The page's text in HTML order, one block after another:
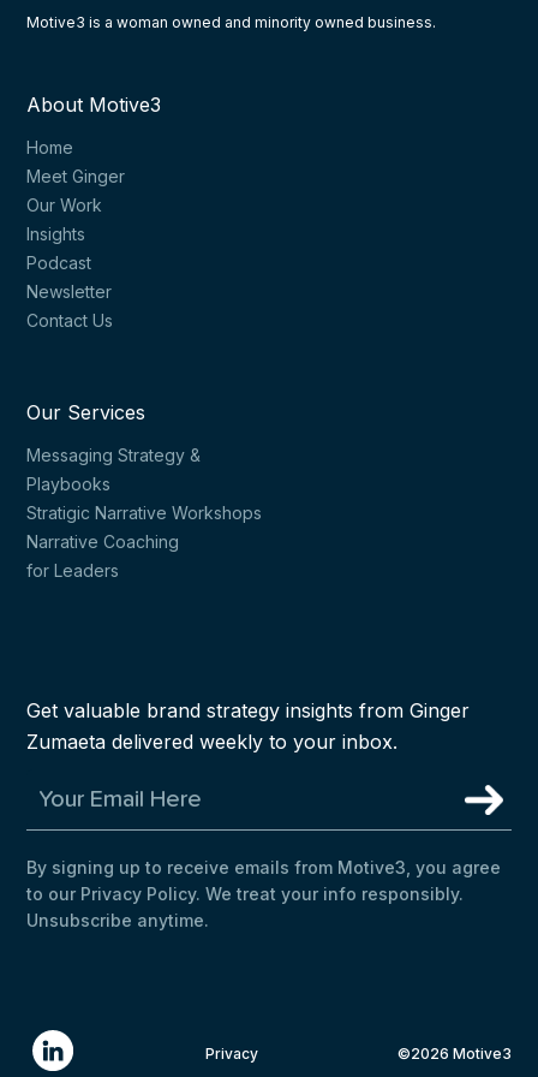
Motive3 is a woman owned and minority owned business.
About Motive3
Home
Meet Ginger
Our Work
Insights
Podcast
Newsletter
Contact Us
Our Services
Messaging Strategy &
Playbooks
Stratigic Narrative Workshops
Narrative Coaching
for Leaders
Get valuable brand strategy insights from Ginger
Zumaeta delivered weekly to your inbox.
By signing up to receive emails from Motive3, you agree
to our Privacy Policy. We treat your info responsibly.
Unsubscribe anytime.
Privacy ©2026 Motive3